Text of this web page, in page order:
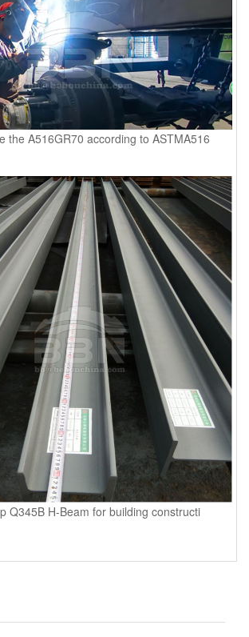
the A516GR70 according to ASTMA516
Q345B H-Beam for building constructi